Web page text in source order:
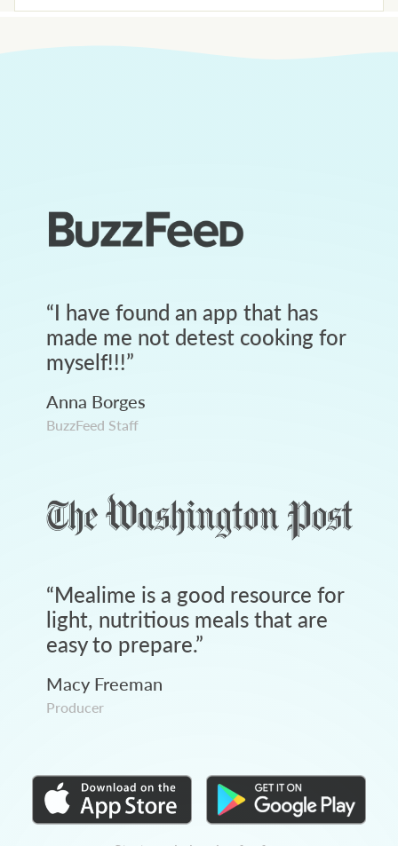
“I have found an app that has
made me not detest cooking for
myself!!!”
Anna Borges
BuzzFeed Staff
“Mealime is a good resource for
light, nutritious meals that are
easy to prepare.”
Macy Freeman
Producer